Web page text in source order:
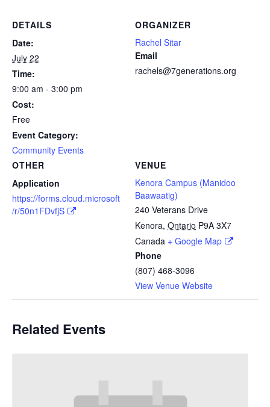
DETAILS
Date:
July 22
Time:
9:00 am - 3:00 pm
Cost:
Free
Event Category:
Community Events
VENUE
Kenora Campus (Manidoo
Baawaatig)
240 Veterans Drive
Kenora, Ontario P9A 3X7
Canada + Google Map
Phone
(807) 468-3096
View Venue Website
ORGANIZER
Rachel Sitar
Email
rachels@7generations.org
OTHER
Application
https://forms.cloud.microsoft
/r/50n1FDvfjS
Related Events